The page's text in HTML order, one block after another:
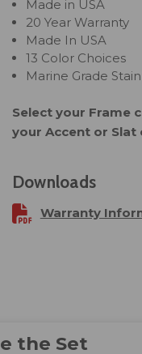
Made in USA
20 Year Warranty
Made In USA
13 Color Choices
Marine Grade
Select your Frame
your Accent or
Downloads
Warranty